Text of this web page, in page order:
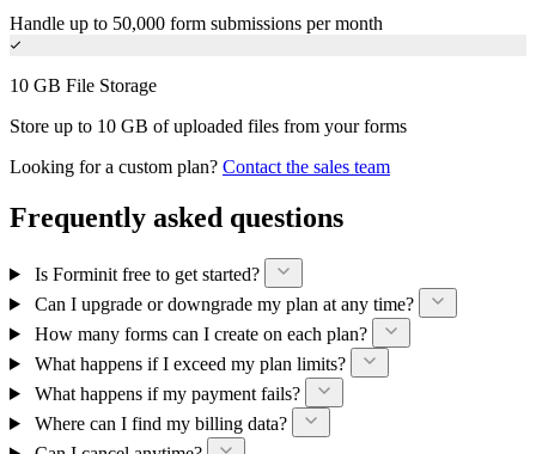
Handle up to 50,000 form submissions per month
10 GB File Storage
Store up to 10 GB of uploaded files from your forms
Looking for a custom plan? Contact the sales team
Frequently asked questions
Is Forminit free to get started?
Can I upgrade or downgrade my plan at any time?
How many forms can I create on each plan?
What happens if I exceed my plan limits?
What happens if my payment fails?
Where can I find my billing data?